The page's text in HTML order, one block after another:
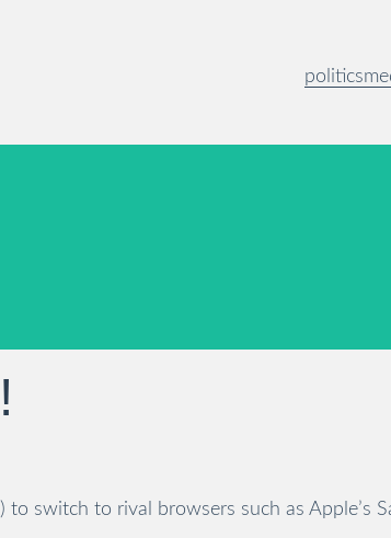
politics
switch to rival browsers such as Apple’s